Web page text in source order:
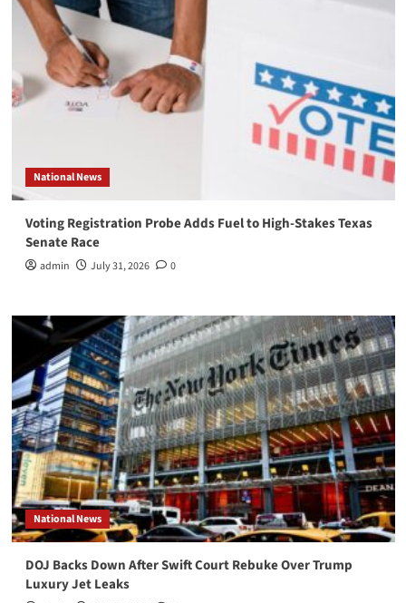
National News
Voting Registration Probe Adds Fuel to High-Stakes Texas
Senate Race
admin July 31, 2026 0
National News
DOJ Backs Down After Swift Court Rebuke Over Trump
Luxury Jet Leaks